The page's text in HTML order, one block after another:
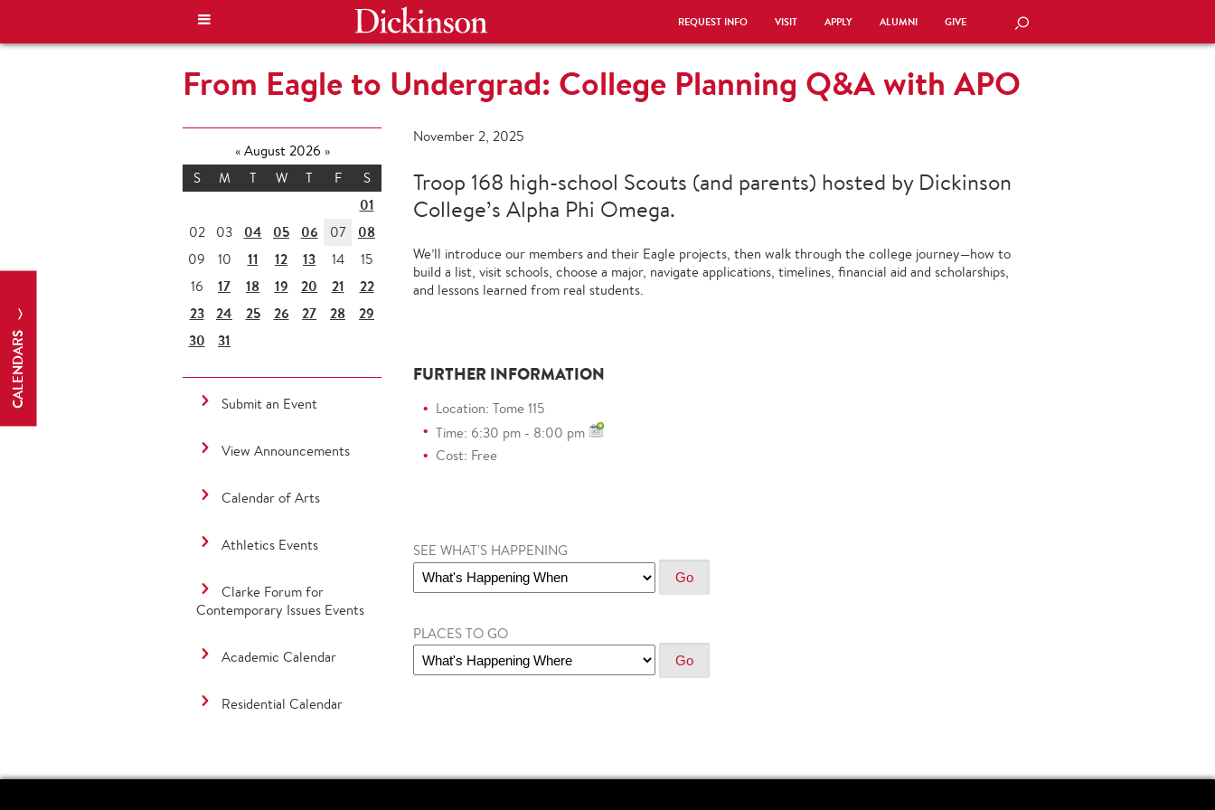
REQUEST INFO VISIT APPLY ALUMNI GIVE SEARCH
CALENDARS
From Eagle to Undergrad: College Planning Q&A with APO
November 2, 2025
Troop 168 high-school Scouts (and parents) hosted by Dickinson
College’s Alpha Phi Omega.
We’ll introduce our members and their Eagle projects, then walk through the college journey—how to
build a list, visit schools, choose a major, navigate applications, timelines, financial aid and scholarships,
and lessons learned from real students.
FURTHER INFORMATION
Location: Tome 115
Time: 6:30 pm - 8:00 pm
Cost: Free
SEE WHAT'S HAPPENING
PLACES TO GO
«August 2026 »
S
M T W T F S
01
02 03 04 05 06 07 08
09 10 11 12 13 14
15
16
17 18 19 20 21
22
23
24 25 26 27 28
29
30
31
Submit an Event
View Announcements
Calendar of Arts
Athletics Events
Clarke Forum for
Contemporary Issues Events
Academic Calendar
Residential Calendar